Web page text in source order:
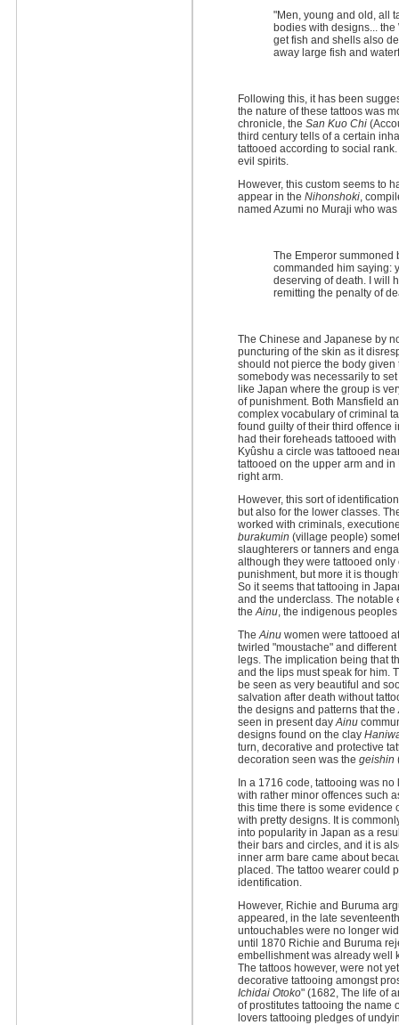
"Men, young and old, all
bodies with designs...
get fish and shells also
away large fish and
Following this, it has been
the nature of these tattoos was
chronicle, the San Kuo Chi
third century tells of a certain
tattooed according to social
evil spirits.
However, this custom seems to
appear in the Nihonshoki,
named Azumi no Muraji who
The Emperor summoned
commanded him saying:
deserving of death. I will
remitting the penalty of
The Chinese and Japanese by
puncturing of the skin as it
should not pierce the body
somebody was necessarily to
like Japan where the group is
of punishment. Both Mansfield
complex vocabulary of criminal
found guilty of their third offence
had their foreheads tattooed
Kyûshu a circle was tattooed
tattooed on the upper arm and
right arm.
However, this sort of
but also for the lower classes.
worked with criminals,
burakumin (village people)
slaughterers or tanners and
although they were tattooed
punishment, but more it is
So it seems that tattooing in
and the underclass. The notable
theAinu, the indigenous
TheAinu women were tattooed
twirled "moustache" and
legs. The implication being that
and the lips must speak for him.
be seen as very beautiful and
salvation after death without
the designs and patterns that the
seen in present dayAinu
designs found on the clay
turn, decorative and protective
decoration seen was the geishin
In a 1716 code, tattooing was
with rather minor offences such
this time there is some evidence
with pretty designs. It is
into popularity in Japan as a
their bars and circles, and it is
inner arm bare came about
placed. The tattoo wearer could
identification.
However, Richie and Buruma
appeared, in the late
untouchables were no longer
until 1870 Richie and Buruma
embellishment was already well
The tattoos however, were not
decorative tattooing amongst
Ichidai Otoko" (1682, The life of
of prostitutes tattooing the name
lovers tattooing pledges of